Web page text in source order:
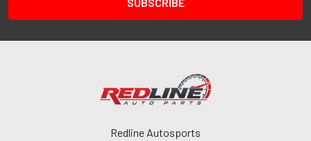
Redline Autosports